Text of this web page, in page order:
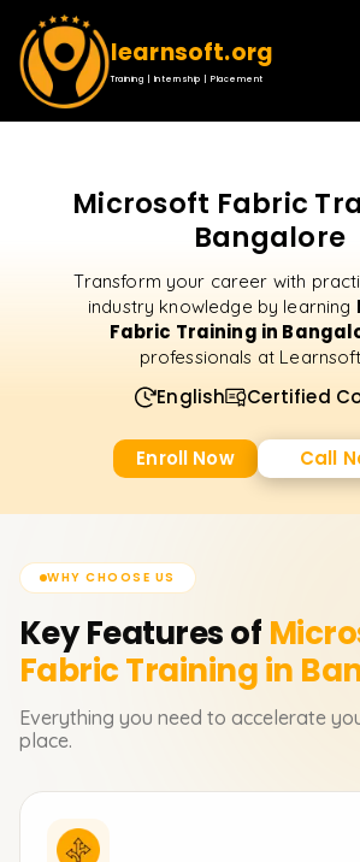
learnsoft.org
Training | Internship | Placement
Microsoft Fabric
Bangalore
Transform your career with
industry knowledge by learning
Fabric Training in
professionals at
English Certified
Enroll Now Call
WHY CHOOSE US
Key Features of
FabricTraining in
Everything you need to accelerate
place.